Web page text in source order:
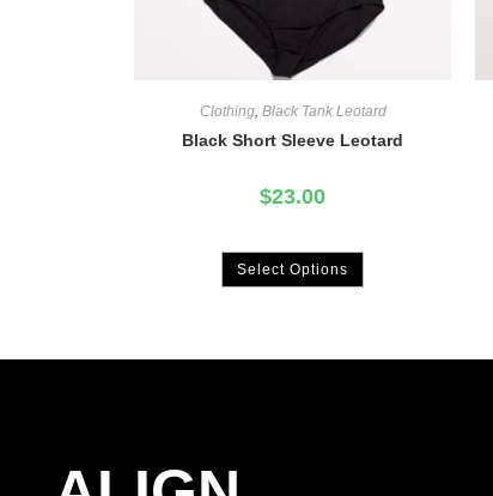
Clothing, Black Tank Leotard
Black Short Sleeve Leotard
$23.00
Select Options